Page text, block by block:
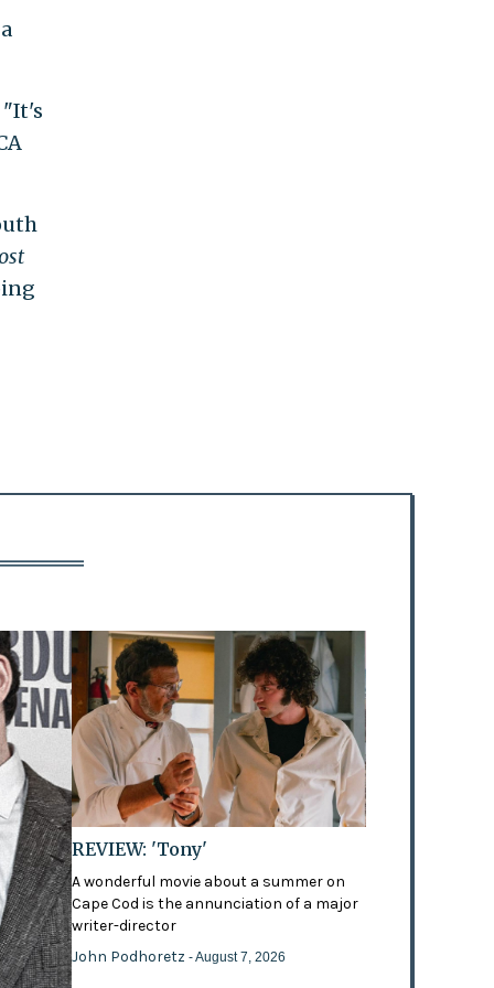
"It's
REVIEW: 'Tony'
A wonderful movie about a summer on
Cape Cod is the annunciation of a major
writer-director
John Podhoretz- August 7, 2026